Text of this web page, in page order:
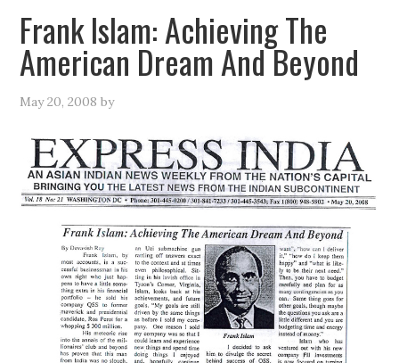
Frank Islam: Achieving The
American Dream And Beyond
May 20, 2008 by